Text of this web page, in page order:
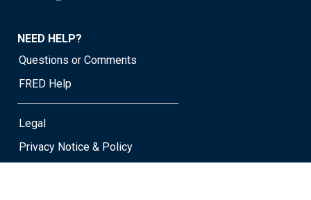
NEED HELP?
Questions or Comments
FRED Help
Legal
Privacy Notice & Policy